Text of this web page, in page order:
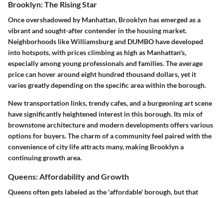
Brooklyn: The Rising Star
Once overshadowed by Manhattan, Brooklyn has emerged as a
vibrant and sought-after contender in the housing market.
Neighborhoods like Williamsburg and DUMBO have developed
into hotspots, with prices climbing as high as Manhattan's,
especially among young professionals and families. The average
price can hover around eight hundred thousand dollars, yet it
varies greatly depending on the specific area within the borough.
New transportation links, trendy cafes, and a burgeoning art scene
have significantly heightened interest in this borough. Its mix of
brownstone architecture and modern developments offers various
options for buyers. The charm of a community feel paired with the
convenience of city life attracts many, making Brooklyn a
continuing growth area.
Queens: Affordability and Growth
Queens often gets labeled as the 'affordable' borough, but that